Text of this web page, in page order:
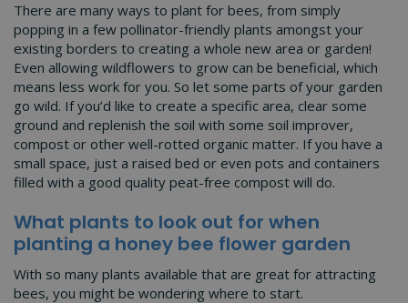
There are many ways to plant for bees, from simply
popping in a few pollinator-friendly plants amongst your
existing borders to creating a whole new area or garden!
Even allowing wildflowers to grow can be beneficial, which
means less work for you. So let some parts of your garden
go wild. If you’d like to create a specific area, clear some
ground and replenish the soil with some soil improver,
compost or other well-rotted organic matter. If you have a
small space, just a raised bed or even pots and containers
filled with a good quality peat-free compost will do.
What plants to look out for when
planting a honey bee flower garden
With so many plants available that are great for attracting
bees, you might be wondering where to start.